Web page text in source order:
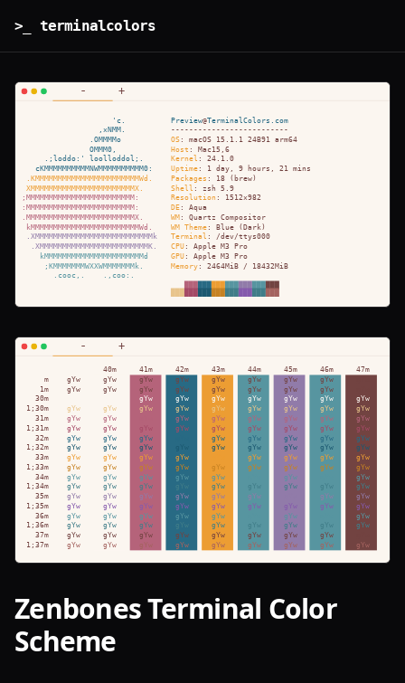
>_ terminalcolors
ZenbonesTerminal Color
Scheme